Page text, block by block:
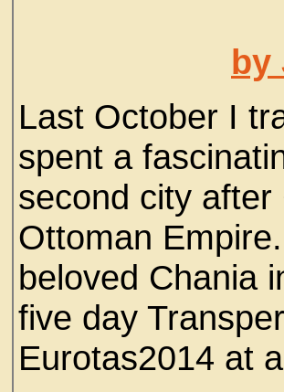
by
Last October I
spent a
second city
Ottoman
beloved Chania
five day
Eurotas2014 at